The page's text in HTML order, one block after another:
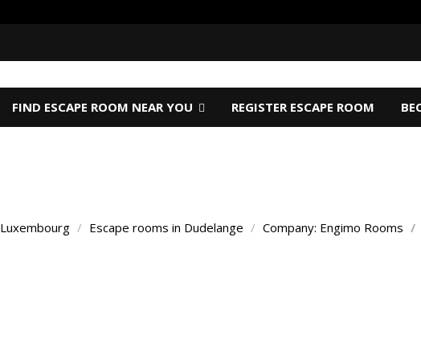
FIND ESCAPE ROOM NEAR YOU REGISTER ESCAPE ROOM
/ Escape rooms in Dudelange / Company: Engimo Rooms /